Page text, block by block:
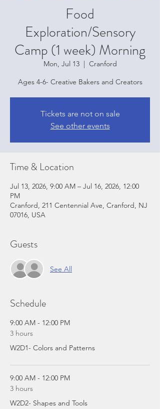
Food
Exploration/Sensory
Camp (1 week) Morning
Mon, Jul 13
  |
Cranford
Ages 4-6- Creative Bakers and Creators
Tickets are not on sale
See other events
Time & Location
Jul 13, 2026, 9:00 AM – Jul 16, 2026, 12:00
PM
Cranford, 211 Centennial Ave, Cranford, NJ
07016, USA
Guests
See All
Schedule
9:00 AM - 12:00 PM
3 hours
W2D1- Colors and Patterns
9:00 AM - 12:00 PM
3 hours
W2D2- Shapes and Tools